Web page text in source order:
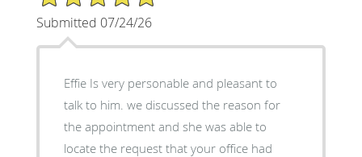
Submitted 07/24/26
Effie Is very personable and pleasant to
talk to him. we discussed the reason for
the appointment and she was able to
locate the request that your office had